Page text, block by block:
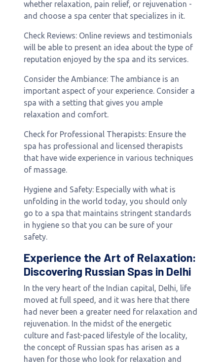
whether relaxation, pain relief, or rejuvenation -
and choose a spa center that specializes in it.
Check Reviews: Online reviews and testimonials
will be able to present an idea about the type of
reputation enjoyed by the spa and its services.
Consider the Ambiance: The ambiance is an
important aspect of your experience. Consider a
spa with a setting that gives you ample
relaxation and comfort.
Check for Professional Therapists: Ensure the
spa has professional and licensed therapists
that have wide experience in various techniques
of massage.
Hygiene and Safety: Especially with what is
unfolding in the world today, you should only
go to a spa that maintains stringent standards
in hygiene so that you can be sure of your
safety.
Experience the Art of Relaxation:
Discovering Russian Spas in Delhi
In the very heart of the Indian capital, Delhi, life
moved at full speed, and it was here that there
had never been a greater need for relaxation and
rejuvenation. In the midst of the energetic
culture and fast-paced lifestyle of the locality,
the concept of Russian spas has arisen as a
haven for those who look for relaxation and